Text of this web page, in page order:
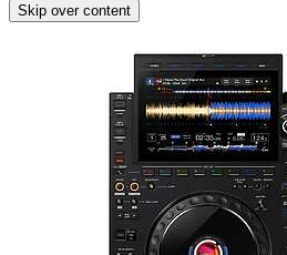
Skip over content